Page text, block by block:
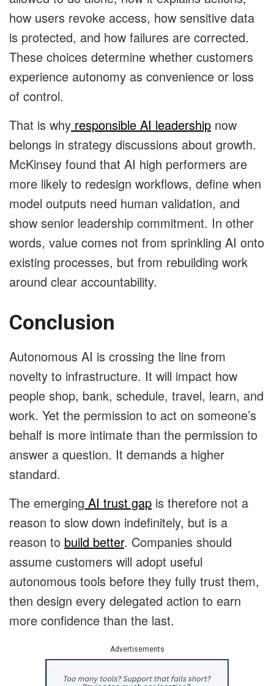
how users revoke access, how sensitive data
is protected, and how failures are corrected.
These choices determine whether customers
experience autonomy as convenience or loss
of control.
That is why responsible AI leadership now
belongs in strategy discussions about growth.
McKinsey found that AI high performers are
more likely to redesign workflows, define when
model outputs need human validation, and
show senior leadership commitment. In other
words, value comes not from sprinkling AI onto
existing processes, but from rebuilding work
around clear accountability.
Conclusion
Autonomous AI is crossing the line from
novelty to infrastructure. It will impact how
people shop, bank, schedule, travel, learn, and
work. Yet the permission to act on someone’s
behalf is more intimate than the permission to
answer a question. It demands a higher
standard.
The emerging AI trust gap is therefore not a
reason to slow down indefinitely, but is a
reason to build better. Companies should
assume customers will adopt useful
autonomous tools before they fully trust them,
then design every delegated action to earn
more confidence than the last.
Advertisements